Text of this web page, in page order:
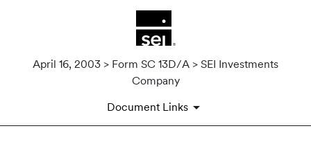
April 16, 2003 > Form SC 13D/A > SEI Investments
Company
Document Links